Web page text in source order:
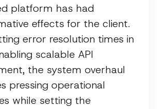
platform has had
effects for the client.
error resolution times in
scalable API
the system overhaul
pressing operational
while setting the